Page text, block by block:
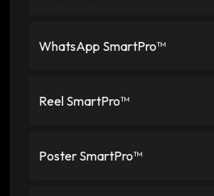
WhatsApp SmartPro™
Reel SmartPro™
Poster SmartPro™